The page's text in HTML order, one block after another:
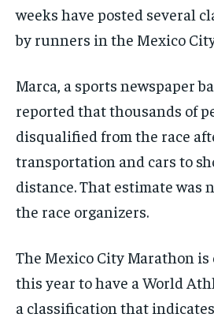
weeks have posted several
by runners in the Mexico
Marca, a sports newspaper
reported that thousands of
disqualified from the race
transportation and cars to
distance. That estimate was
the race organizers.
The Mexico City Marathon is
this year to have a World
a classification that